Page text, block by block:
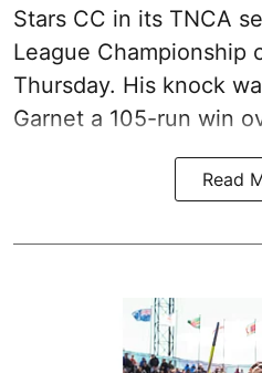
Stars CC in its TNCA
League Championship
Thursday. His knock
Garnet a 105-run win
Read